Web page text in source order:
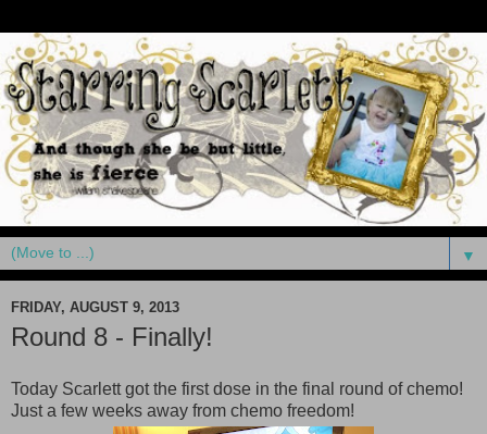
▼
FRIDAY, AUGUST 9, 2013
Round 8 - Finally!
Today Scarlett got the first dose in the final round of chemo!
Just a few weeks away from chemo freedom!